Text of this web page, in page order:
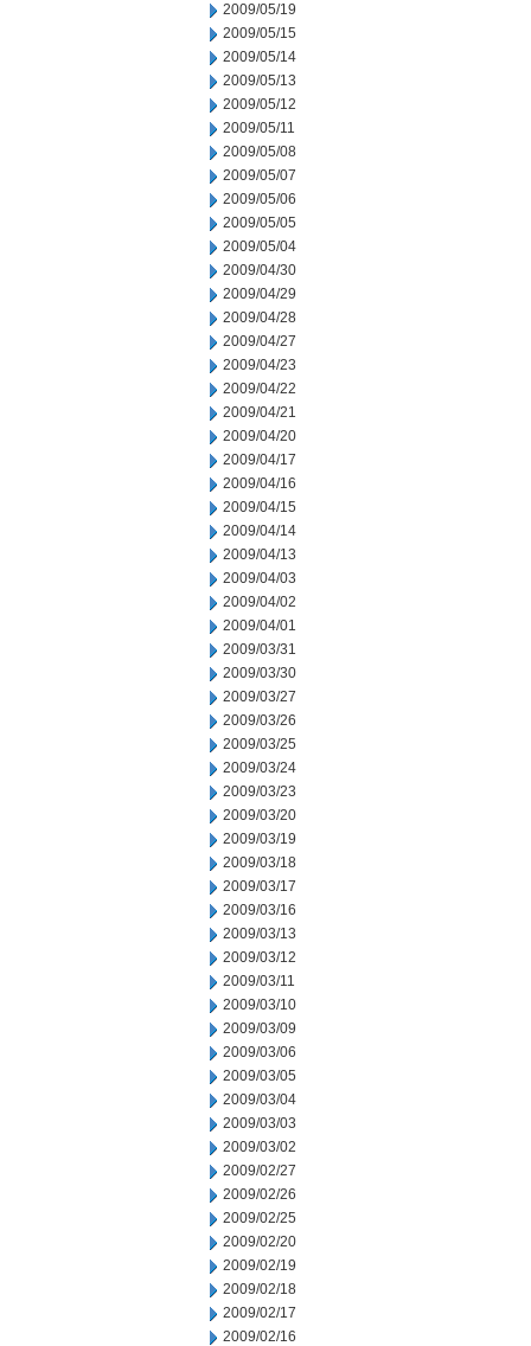
2009/05/19
2009/05/15
2009/05/14
2009/05/13
2009/05/12
2009/05/11
2009/05/08
2009/05/07
2009/05/06
2009/05/05
2009/05/04
2009/04/30
2009/04/29
2009/04/28
2009/04/27
2009/04/23
2009/04/22
2009/04/21
2009/04/20
2009/04/17
2009/04/16
2009/04/15
2009/04/14
2009/04/13
2009/04/03
2009/04/02
2009/04/01
2009/03/31
2009/03/30
2009/03/27
2009/03/26
2009/03/25
2009/03/24
2009/03/23
2009/03/20
2009/03/19
2009/03/18
2009/03/17
2009/03/16
2009/03/13
2009/03/12
2009/03/11
2009/03/10
2009/03/09
2009/03/06
2009/03/05
2009/03/04
2009/03/03
2009/03/02
2009/02/27
2009/02/26
2009/02/25
2009/02/20
2009/02/19
2009/02/18
2009/02/17
2009/02/16